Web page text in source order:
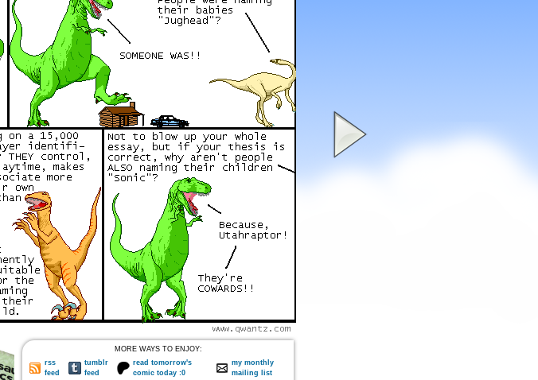
MORE WAYS TO ENJOY:
rss
feed
tumblr
feed
read tomorrow's
comic today :0
my monthly
mailing list